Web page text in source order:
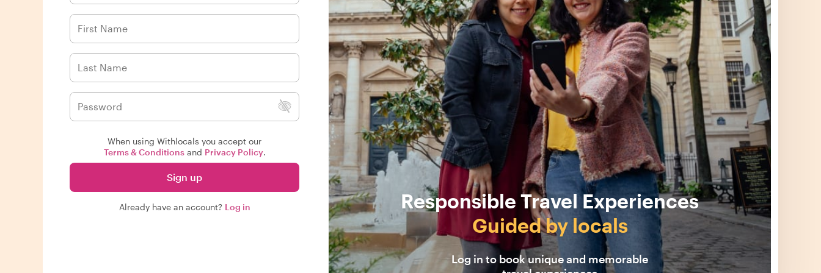
When using Withlocals you accept our
Terms & Conditionsand Privacy Policy.
Sign up
Already have an account? Log in
Responsible Travel Experiences
Guided by locals
Log in to book unique and memorable